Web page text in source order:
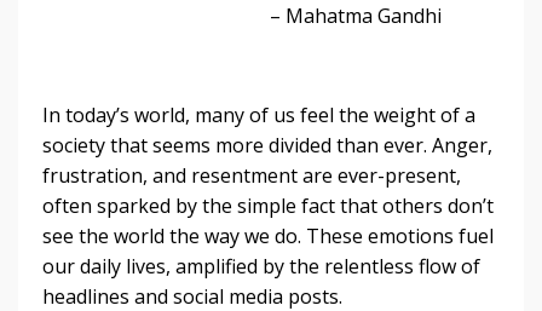
– Mahatma Gandhi
In today’s world, many of us feel the weight of a
society that seems more divided than ever. Anger,
frustration, and resentment are ever-present,
often sparked by the simple fact that others don’t
see the world the way we do. These emotions fuel
our daily lives, amplified by the relentless flow of
headlines and social media posts.